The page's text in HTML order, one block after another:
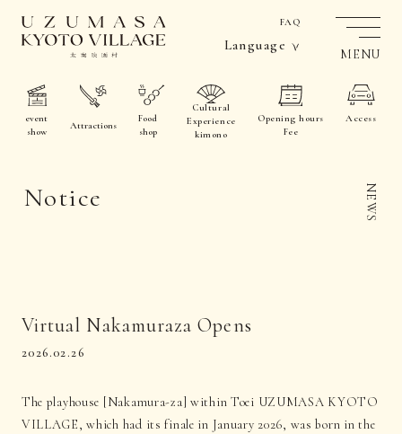
FAQ
Language
event
show
Attractions
Food
shop
Cultural
Experience
kimono
Opening hours
Fee
Access
MENU
Notice NEWS
Virtual Nakamuraza Opens
2026.02.26
The playhouse [Nakamura-za] within Toei UZUMASA KYOTO
VILLAGE, which had its finale in January 2026, was born in the